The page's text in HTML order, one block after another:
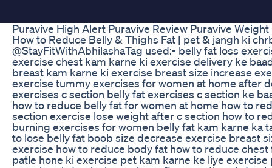
Puravive High Alert Puravive Review Puravive
How to Reduce Belly & Thighs Fat | pet & jangh ki
@StayFitWithAbhilasha ​ Tag used:- belly fat loss
exercise chest kam karne ki exercise delivery ke
breast kam karne ki exercise breast size increase
exercise tummy exercises for women at home after
exercises c section belly fat exercises c section ke
how to reduce belly fat for women at home how to
section exercise lose weight after c section how to
burning exercises for women belly fat kam karne ka
to lose belly fat boob size decrease exercise breast
exercise how to reduce body fat how to reduce
patle hone ki exercise pet kam karne ke liye